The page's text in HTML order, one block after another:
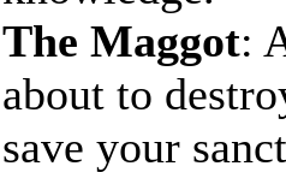
The Maggot:
about to
save your